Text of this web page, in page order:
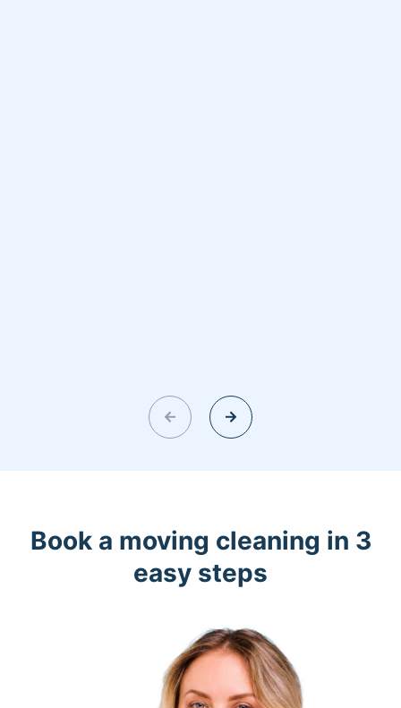
Book a moving cleaning in 3
easy steps